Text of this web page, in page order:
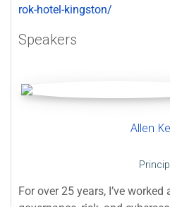
rok-hotel-kingston/
Speakers
Allen
For over 25 years, I’ve